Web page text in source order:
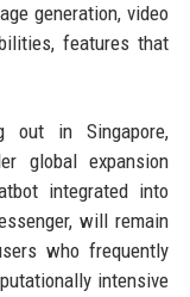
generation, video
features that
out in Singapore,
global expansion
integrated into
will remain
who frequently
intensive